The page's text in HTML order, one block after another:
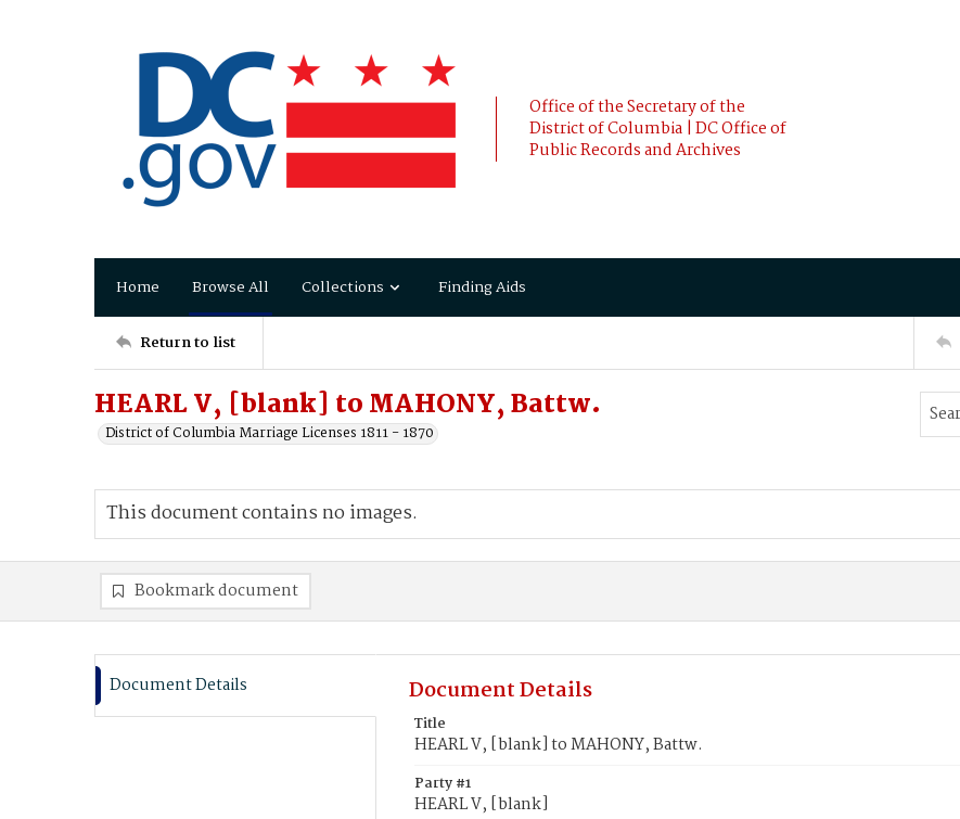
Office of the Secretary of the
District of Columbia | DC Office of
Public Records and Archives
Home Browse All Collections Finding Aids
Return to list
HEARL V, [blank] to MAHONY, Battw.
District of Columbia Marriage Licenses 1811 - 1870
This document contains no images.
Bookmark document
Document Details Document Details
Title
HEARL V, [blank] to MAHONY, Battw.
Party #1
HEARL V, [blank]